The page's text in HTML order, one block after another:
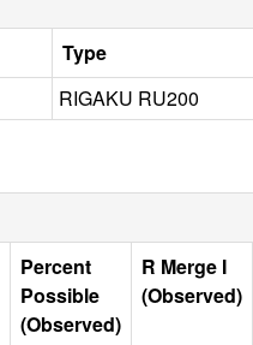
Type
RIGAKU RU200
Percent
Possible
(Observed)
R Merge I
(Observed)